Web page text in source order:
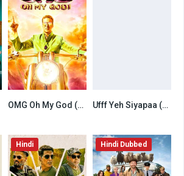
6.8OMG Oh My God (2012) Hindi 6.5Ufff Yeh Siyapaa (2025) Hindi
Hindi Hindi Dubbed